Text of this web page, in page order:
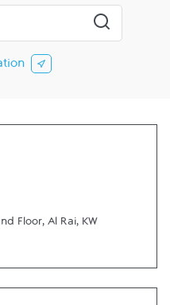
& Country
Submit a
Floor, Al Rai, KW